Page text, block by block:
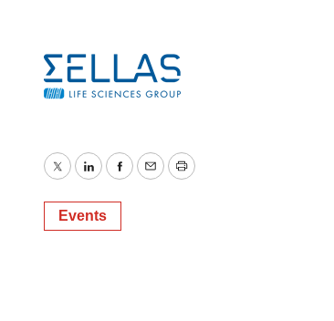
TwitterLinkedInFacebook
EmailPrint
Events